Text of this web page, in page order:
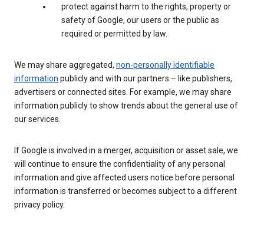
protect against harm to the rights, property or
safety of Google, our users or the public as
required or permitted by law.
We may share aggregated, non-personally identifiable
information publicly and with our partners – like publishers,
advertisers or connected sites. For example, we may share
information publicly to show trends about the general use of
our services.
If Google is involved in a merger, acquisition or asset sale, we
will continue to ensure the confidentiality of any personal
information and give affected users notice before personal
information is transferred or becomes subject to a different
privacy policy.